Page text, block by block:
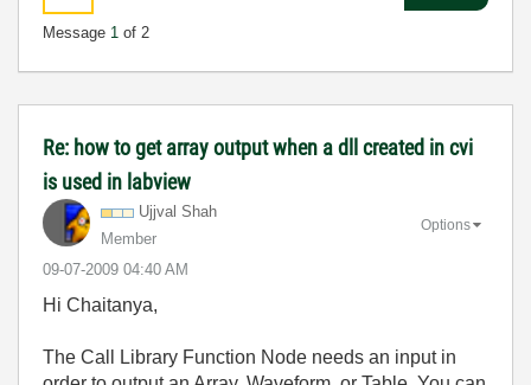
Message 1 of 2
Re: how to get array output when a dll created in cvi
is used in labview
Ujjval Shah
Member
‎09-07-2009 04:40 AM
Options
Hi Chaitanya,
The Call Library Function Node needs an input in